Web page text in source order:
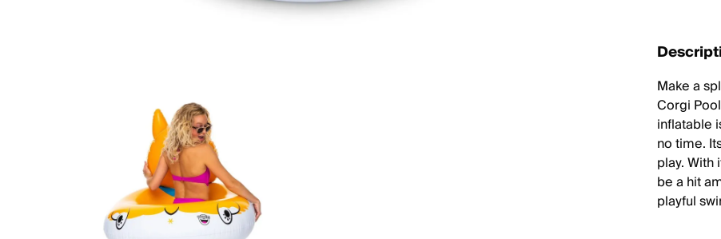
Make a
Corgi
inflatable
no time.
play. With
be a hit
playful